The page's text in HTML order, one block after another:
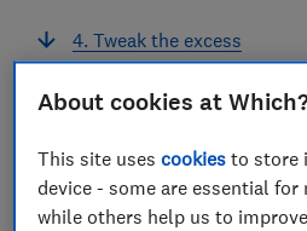
4. Tweak the excess
5. Pay annually
6. Haggle with your current
7. Consider a multi-pet
About cookies at
This site usescookies to store
device - some are essential for
while others help us to